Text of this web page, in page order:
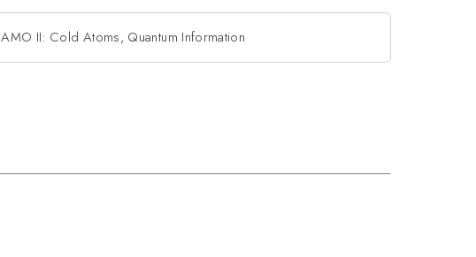
AMO II: Cold Atoms, Quantum Information